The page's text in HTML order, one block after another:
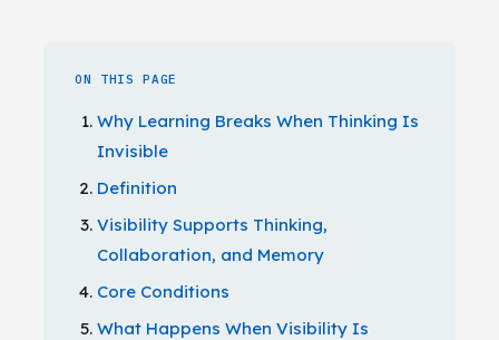
ON THIS PAGE
Why Learning Breaks When Thinking Is
Invisible
Definition
Visibility Supports Thinking,
Collaboration, and Memory
Core Conditions
What Happens When Visibility Is